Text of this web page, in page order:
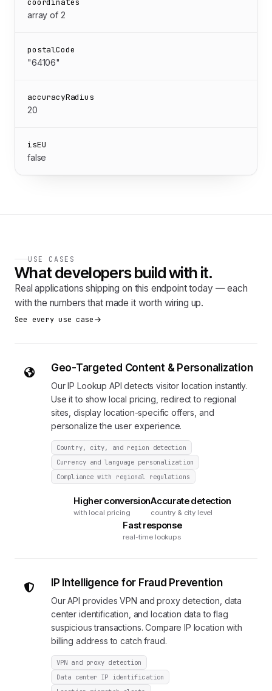
coordinates
array of 2
postalCode
"64106"
accuracyRadius
20
isEU
false
USE CASES
What developers build with it.
Real applications shipping on this endpoint today — each
with the numbers that made it worth wiring up.
See every use case
Geo-Targeted Content & Personalization
Our IP Lookup API detects visitor location instantly.
Use it to show local pricing, redirect to regional
sites, display location-specific offers, and
personalize the user experience.
Country, city, and region detection
Currency and language personalization
Compliance with regional regulations
Higher conversion
with local pricing
Accurate detection
country & city level
Fast response
real-time lookups
IP Intelligence for Fraud Prevention
Our API provides VPN and proxy detection, data
center identification, and location data to flag
suspicious transactions. Compare IP location with
billing address to catch fraud.
VPN and proxy detection
Data center IP identification